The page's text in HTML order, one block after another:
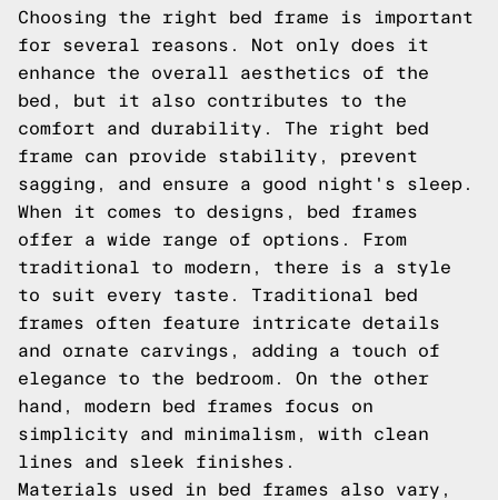
Choosing the right bed frame is important
for several reasons. Not only does it
enhance the overall aesthetics of the
bed, but it also contributes to the
comfort and durability. The right bed
frame can provide stability, prevent
sagging, and ensure a good night's sleep.
When it comes to designs, bed frames
offer a wide range of options. From
traditional to modern, there is a style
to suit every taste. Traditional bed
frames often feature intricate details
and ornate carvings, adding a touch of
elegance to the bedroom. On the other
hand, modern bed frames focus on
simplicity and minimalism, with clean
lines and sleek finishes.
Materials used in bed frames also vary,